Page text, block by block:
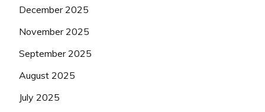
December 2025
November 2025
September 2025
August 2025
July 2025